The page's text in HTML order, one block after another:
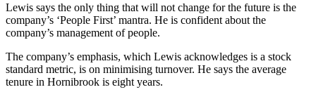
Lewis says the only thing that will not change for the future is the
company’s ‘People First’ mantra. He is confident about the
company’s management of people.
The company’s emphasis, which Lewis acknowledges is a stock
standard metric, is on minimising turnover. He says the average
tenure in Hornibrook is eight years.